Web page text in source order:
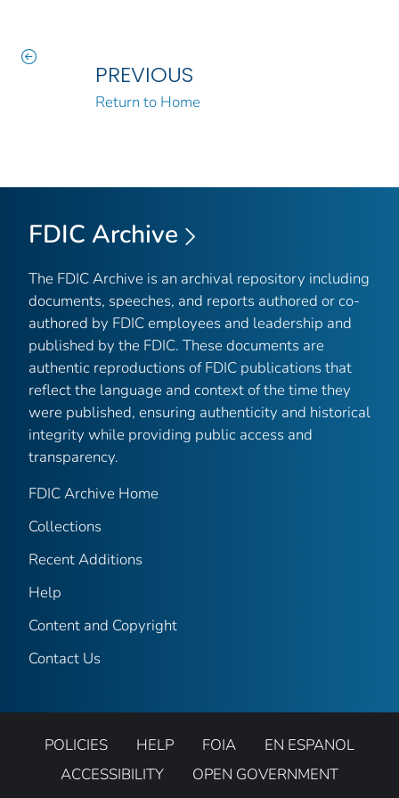
PREVIOUS
Return to Home
FDIC Archive
The FDIC Archive is an archival repository including
documents, speeches, and reports authored or co-
authored by FDIC employees and leadership and
published by the FDIC. These documents are
authentic reproductions of FDIC publications that
reflect the language and context of the time they
were published, ensuring authenticity and historical
integrity while providing public access and
transparency.
FDIC Archive Home
Collections
Recent Additions
Help
Content and Copyright
Contact Us
POLICIES HELP FOIA
EN ESPANOL
ACCESSIBILITY
OPEN GOVERNMENT